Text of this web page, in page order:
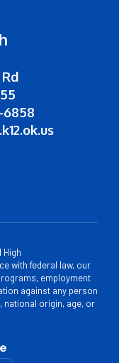
6858
with federal law, our
employment
against any person
national origin, age, or